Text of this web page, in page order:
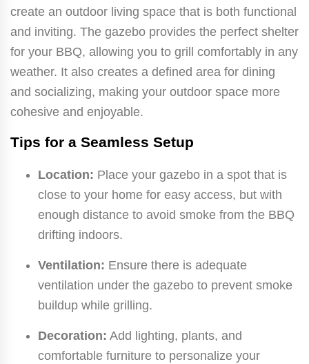
create an outdoor living space that is both functional
and inviting. The gazebo provides the perfect shelter
for your BBQ, allowing you to grill comfortably in any
weather. It also creates a defined area for dining
and socializing, making your outdoor space more
cohesive and enjoyable.
Tips for a Seamless Setup
Location: Place your gazebo in a spot that is
close to your home for easy access, but with
enough distance to avoid smoke from the BBQ
drifting indoors.
Ventilation: Ensure there is adequate
ventilation under the gazebo to prevent smoke
buildup while grilling.
Decoration: Add lighting, plants, and
comfortable furniture to personalize your